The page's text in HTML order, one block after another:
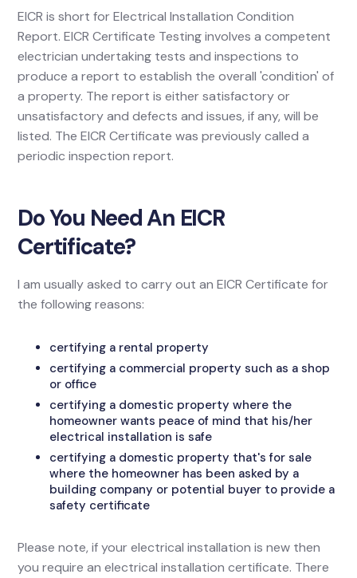
EICR is short for Electrical Installation Condition
Report. EICR Certificate Testing involves a competent
electrician undertaking tests and inspections to
produce a report to establish the overall 'condition' of
a property. The report is either satisfactory or
unsatisfactory and defects and issues, if any, will be
listed. The EICR Certificate was previously called a
periodic inspection report.
Do You Need An EICR
Certificate?
I am usually asked to carry out an EICR Certificate for
the following reasons:
certifying a rental property
certifying a commercial property such as a shop
or office
certifying a domestic property where the
homeowner wants peace of mind that his/her
electrical installation is safe
certifying a domestic property that's for sale
where the homeowner has been asked by a
building company or potential buyer to provide a
safety certificate
Please note, if your electrical installation is new then
you require an electrical installation certificate. There